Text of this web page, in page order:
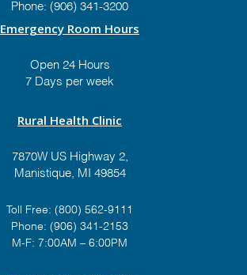
Phone: (906) 341-3200
Emergency Room Hours
Open 24 Hours
7 Days per week
Rural Health Clinic
7870W US Highway 2,
Manistique, MI 49854
Toll Free: (800) 562-9111
Phone: (906) 341-2153
M-F: 7:00AM – 6:00PM